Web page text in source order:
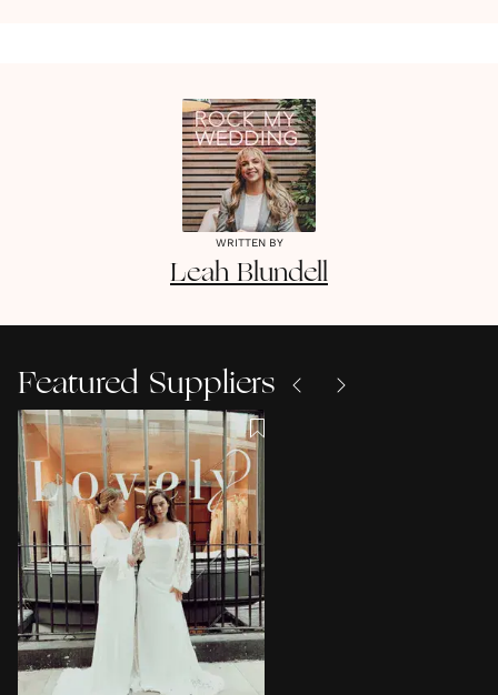
WRITTEN BY
Leah Blundell
Featured Suppliers